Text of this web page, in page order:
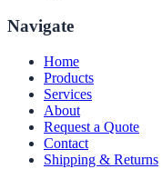
Navigate
Home
Products
Services
About
Request a Quote
Contact
Shipping & Returns